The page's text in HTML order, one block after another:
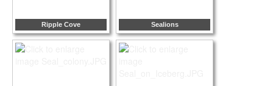
Ripple Cove Sealions